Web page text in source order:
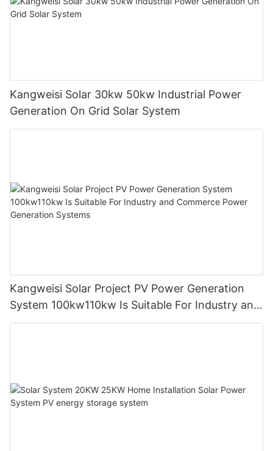
Kangweisi Solar 30kw 50kw Industrial Power
Generation On Grid Solar System
Kangweisi Solar Project PV Power Generation
System 100kw110kw Is Suitable For Industry and
Commerce Power Generation Systems